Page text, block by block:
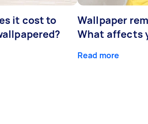
it cost to
Wallpaper
What affects
Read more